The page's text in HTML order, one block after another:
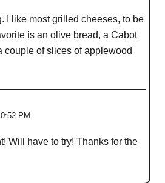
I like most grilled cheeses, to be
is an olive bread, a Cabot
couple of slices of applewood
PM
Will have to try! Thanks for the